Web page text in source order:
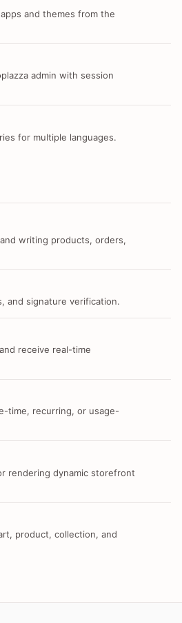
and themes from the
admin with session
for multiple languages.
writing products, orders,
and signature verification.
receive real-time
time, recurring, or usage-
rendering dynamic storefront
product, collection, and